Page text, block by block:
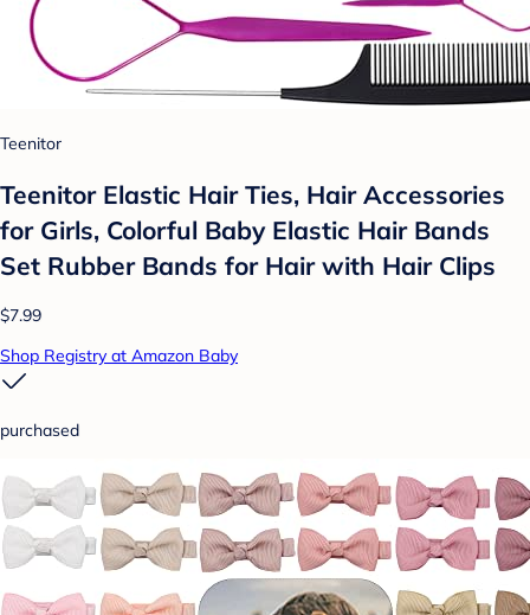
Teenitor
Teenitor Elastic Hair Ties, Hair Accessories
for Girls, Colorful Baby Elastic Hair Bands
Set Rubber Bands for Hair with Hair Clips
$7.99
Shop Registry at Amazon Baby
purchased